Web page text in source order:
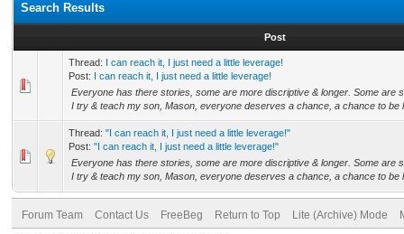
Search Results
Post
Thread: I can reach it, I just need a little leverage!
Post: I can reach it, I just need a little leverage!
Everyone has there stories, some are more discriptive & longer. Some are
I try & teach my son, Mason, everyone deserves a chance, a chance to be
Thread: "I can reach it, I just need a little leverage!"
Post: "I can reach it, I just need a little leverage!"
Everyone has there stories, some are more discriptive & longer. Some are
I try & teach my son, Mason, everyone deserves a chance, a chance to be
Forum Team Contact Us FreeBeg Return to Top Lite (Archive) Mode